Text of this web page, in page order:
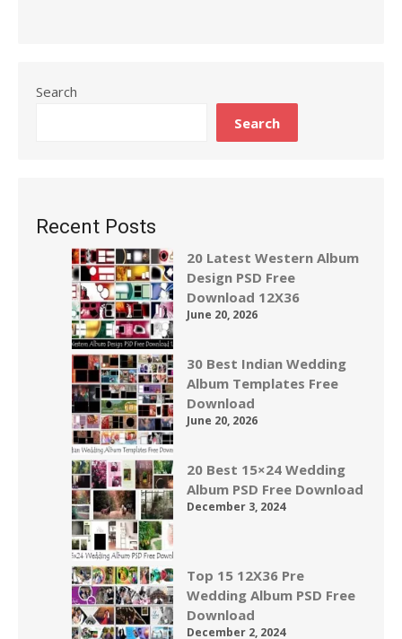
Search
Search
Recent Posts
20 Latest Western Album
Design PSD Free
Download 12X36
June 20, 2026
30 Best Indian Wedding
Album Templates Free
Download
June 20, 2026
20 Best 15×24 Wedding
Album PSD Free Download
December 3, 2024
Top 15 12X36 Pre
Wedding Album PSD Free
Download
December 2, 2024